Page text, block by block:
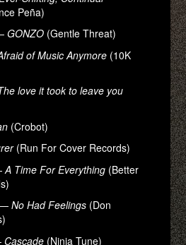
Peña)
GONZO (Gentle Threat)
of Music Anymore (10K
love it took to leave you
(Crobot)
(Run For Cover Records)
A Time For Everything (Better
—No Had Feelings (Don
Cascade (Ninja Tune)